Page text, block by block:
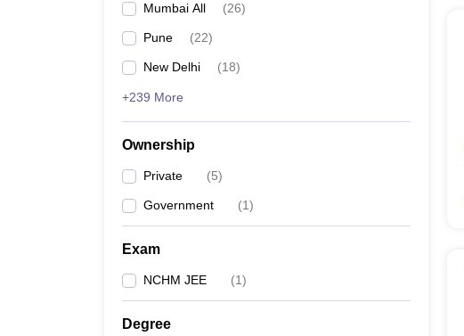
Mumbai All (26)
Pune (22)
New Delhi (18)
+239 More
Ownership
Private (5)
Government (1)
Exam
NCHM JEE (1)
Degree